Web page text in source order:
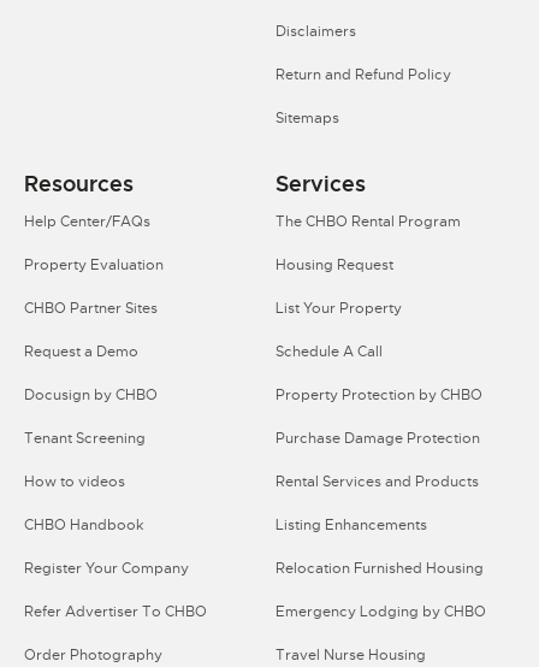
Disclaimers
Return and Refund Policy
Sitemaps
Resources
Help Center/FAQs
Property Evaluation
CHBO Partner Sites
Request a Demo
Docusign by CHBO
Tenant Screening
How to videos
CHBO Handbook
Register Your Company
Refer Advertiser To CHBO
Order Photography
Services
The CHBO Rental Program
Housing Request
List Your Property
Schedule A Call
Property Protection by CHBO
Purchase Damage Protection
Rental Services and Products
Listing Enhancements
Relocation Furnished Housing
Emergency Lodging by CHBO
Travel Nurse Housing